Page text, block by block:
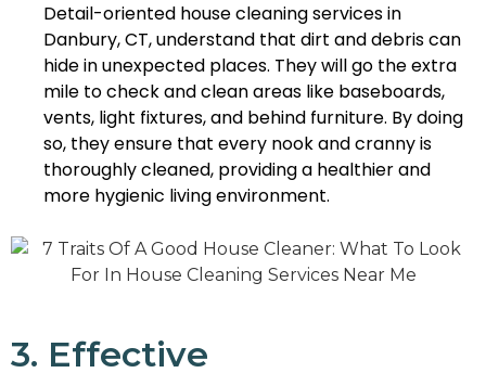
Detail-oriented house cleaning services in
Danbury, CT, understand that dirt and debris can
hide in unexpected places. They will go the extra
mile to check and clean areas like baseboards,
vents, light fixtures, and behind furniture. By doing
so, they ensure that every nook and cranny is
thoroughly cleaned, providing a healthier and
more hygienic living environment.
3. Effective